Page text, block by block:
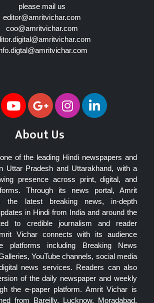
please mail us
editor@amritvichar.com
coo@amritvichar.com
About Us
of the leading Hindi newspapers and
Uttar Pradesh and Uttarakhand, with a
presence across print, digital, and
Through its news portal, Amrit
the latest breaking news, in-depth
in Hindi from India and around the
to credible journalism and reader
Vichar connects with its audience
platforms including Breaking News
YouTube channels, social media
news services. Readers can also
of the daily newspaper and weekly
the e-paper platform. Amrit Vichar is
from Bareilly, Lucknow, Moradabad,